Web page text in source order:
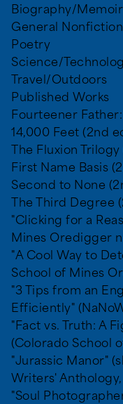
Biography/Memoir
General Nonfiction
Poetry
Science/
Travel/Outdoors
Published Works
Fourteener
14,000 Feet (2nd
The Fluxion
First Name Basis
Second to None
The Third Degree
"Clicking for a
Mines Oredigger
"A Cool Way to
School of Mines
"3 Tips from an
Efficiently"
"Fact vs. Truth: A
(Colorado School
"Jurassic Manor"
Writers' Anthology,
"Soul